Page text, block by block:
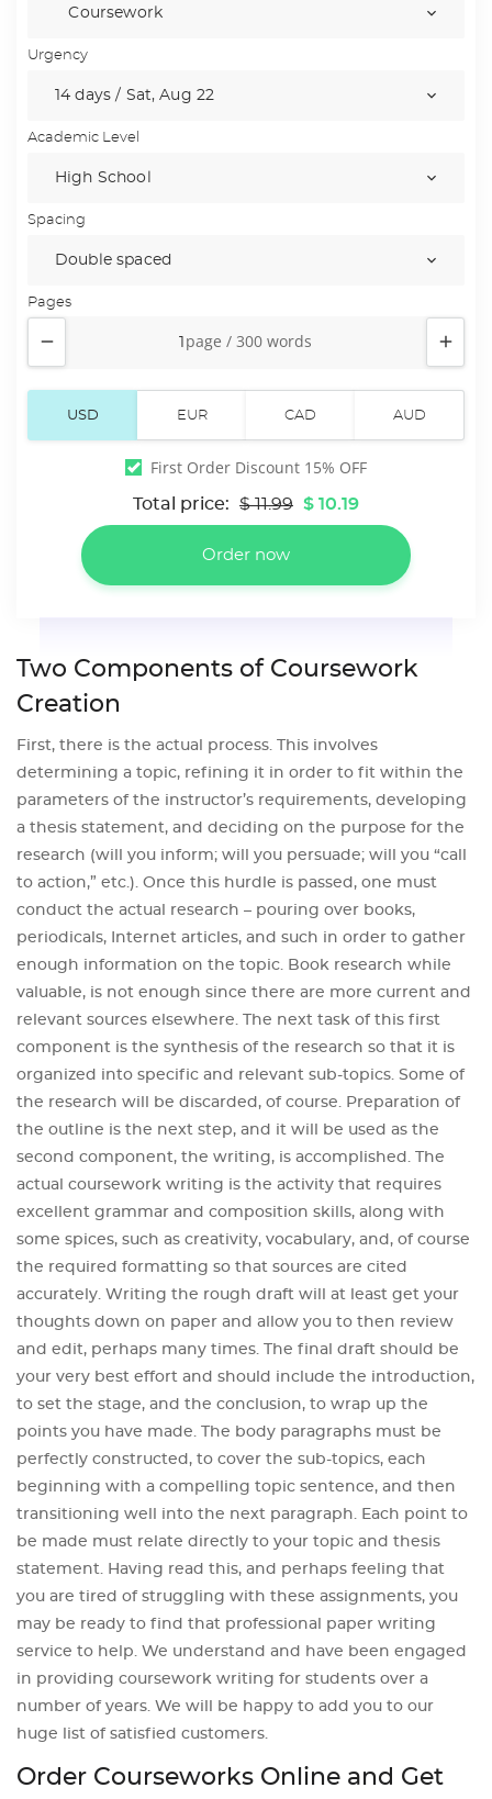
Urgency
Academic Level
Spacing
Pages
 
First Order Discount 15% OFF
Total price: $ 11.99 $ 10.19
Two Components of Coursework
Creation
First, there is the actual process. This involves
determining a topic, refining it in order to fit within the
parameters of the instructor’s requirements, developing
a thesis statement, and deciding on the purpose for the
research (will you inform; will you persuade; will you “call
to action,” etc.). Once this hurdle is passed, one must
conduct the actual research – pouring over books,
periodicals, Internet articles, and such in order to gather
enough information on the topic. Book research while
valuable, is not enough since there are more current and
relevant sources elsewhere. The next task of this first
component is the synthesis of the research so that it is
organized into specific and relevant sub-topics. Some of
the research will be discarded, of course. Preparation of
the outline is the next step, and it will be used as the
second component, the writing, is accomplished. The
actual coursework writing is the activity that requires
excellent grammar and composition skills, along with
some spices, such as creativity, vocabulary, and, of course
the required formatting so that sources are cited
accurately. Writing the rough draft will at least get your
thoughts down on paper and allow you to then review
and edit, perhaps many times. The final draft should be
your very best effort and should include the introduction,
to set the stage, and the conclusion, to wrap up the
points you have made. The body paragraphs must be
perfectly constructed, to cover the sub-topics, each
beginning with a compelling topic sentence, and then
transitioning well into the next paragraph. Each point to
be made must relate directly to your topic and thesis
statement. Having read this, and perhaps feeling that
you are tired of struggling with these assignments, you
may be ready to find that professional paper writing
service to help. We understand and have been engaged
in providing coursework writing for students over a
number of years. We will be happy to add you to our
huge list of satisfied customers.
Order Courseworks Online and Get